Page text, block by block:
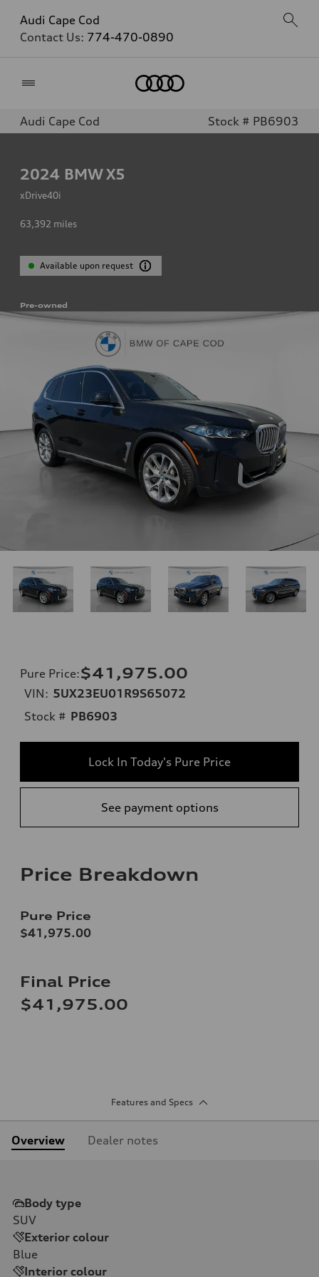
Audi Cape Cod
Contact Us: 774-470-0890
Audi Cape Cod Stock # PB6903
2024 BMW X5
xDrive40i
63,392 miles
Available upon request
Pre-owned
Pure Price:$41,975.00
VIN: 5UX23EU01R9S65072
Stock # PB6903
Lock In Today's Pure Price
See payment options
Price Breakdown
Pure Price
$41,975.00
Final Price
$41,975.00
Features and Specs
Overview Dealer notes
Body type
SUV
Exterior colour
Blue
Interior colour